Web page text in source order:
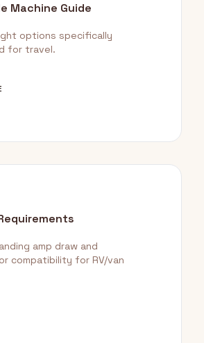
Machine Guide
options specifically
for travel.
amp draw and
compatibility for RV/van